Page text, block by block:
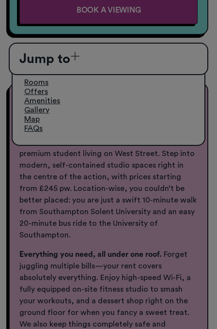
BOOK A VIEWING
Jump to
Rooms
Offers
Amenities
Gallery
Map
FAQs
Student Accommodation in
Southampton from £245pw
premium student living on West Street. Step into
modern, self-contained studio spaces right in
the centre of the action, with prices starting
from £245 pw. Location-wise, you couldn’t be
better placed: you are just a swift 10-minute walk
from Southampton Solent University and an easy
20-minute bus ride to the University of
Southampton.
Everything you need, all under one roof. Forget
juggling multiple bills—your rent covers
absolutely everything. Enjoy high-speed Wi-Fi, a
fully equipped on-site fitness studio to smash
your workouts, and a dessert shop right on the
ground floor for when you fancy a sweet treat.
We also keep things completely safe and